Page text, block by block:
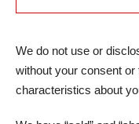
We do not use or
without your consent
characteristics about